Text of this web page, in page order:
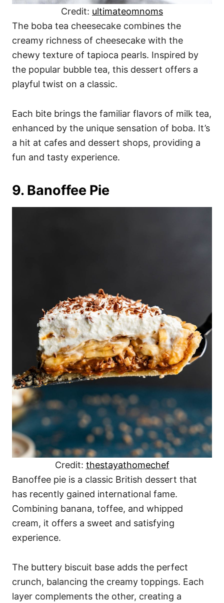
Credit: ultimateomnoms
The boba tea cheesecake combines the
creamy richness of cheesecake with the
chewy texture of tapioca pearls. Inspired by
the popular bubble tea, this dessert offers a
playful twist on a classic.
Each bite brings the familiar flavors of milk tea,
enhanced by the unique sensation of boba. It’s
a hit at cafes and dessert shops, providing a
fun and tasty experience.
9. Banoffee Pie
Credit: thestayathomechef
Banoffee pie is a classic British dessert that
has recently gained international fame.
Combining banana, toffee, and whipped
cream, it offers a sweet and satisfying
experience.
The buttery biscuit base adds the perfect
crunch, balancing the creamy toppings. Each
layer complements the other, creating a